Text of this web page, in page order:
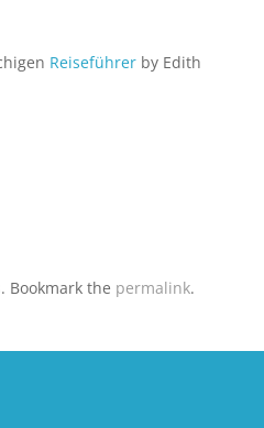
Reiseführer by Edith
. Bookmark the permalink.